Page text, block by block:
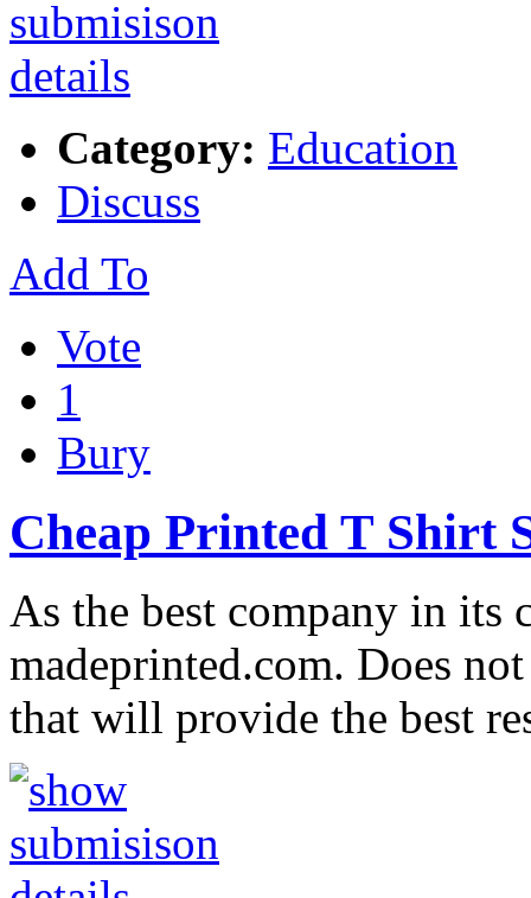
Category: Education
Discuss
Add To
Vote
1
Bury
Cheap Printed T Shirt
As the best company in its
madeprinted.com. Does
that will provide the best